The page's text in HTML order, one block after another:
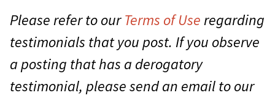
Please refer to ourTerms of Useregarding
testimonials that you post. If you observe
a posting that has a derogatory
testimonial, please send an email to our